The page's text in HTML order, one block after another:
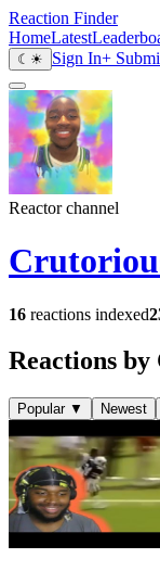
Reaction Finder
HomeLatest
☾ ☀ Sign In+
Reactor channel
16 reactions indexed
Reactions
Popular ▼ Newest